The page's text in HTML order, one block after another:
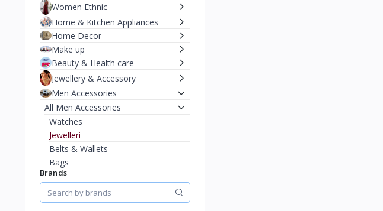
Women Ethnic
Home & Kitchen Appliances
Home Decor
Make up
Beauty & Health care
Jewellery & Accessory
Men Accessories
All Men Accessories
Watches
Jewelleri
Belts & Wallets
Bags
Caps & Hats
Moterbike Accessories
Women Western Wear
Brands